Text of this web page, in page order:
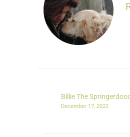
Billie The
December 17, 2022